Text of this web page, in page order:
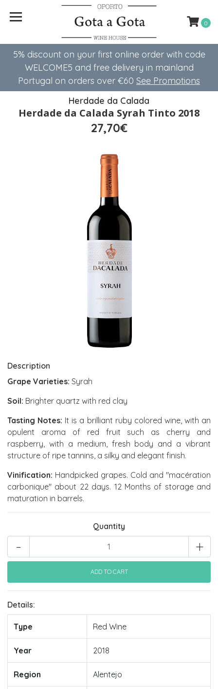
5% discount on your first online order with code
WELCOME5 ​​and free delivery in mainland
Portugal on orders over €60 See Promotions
0
Herdade da Calada
Herdade da Calada Syrah Tinto 2018
27,70€
Description
Grape Varieties: Syrah
Soil: Brighter quartz with red clay
Tasting Notes: It is a brilliant ruby colored wine, with an
opulent aroma of red fruit such as cherry and
raspberry, with a medium, fresh body and a vibrant
structure of ripe tannins, a silky and elegant finish.
Vinification: Handpicked grapes. Cold and "macération
carbonique" about 22 days. 12 Months of storage and
maturation in barrels.
Quantity
+
-
Details:
Type Red Wine
Year 2018
Region Alentejo